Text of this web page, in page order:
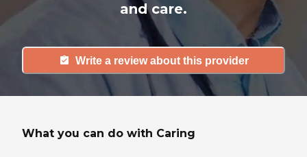
and care.
Write a review about this provider
What you can do with Caring